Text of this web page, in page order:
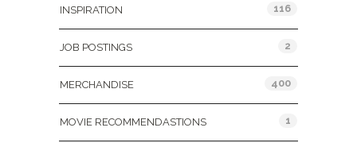
INSPIRATION 116
JOB POSTINGS 2
MERCHANDISE 400
MOVIE RECOMMENDASTIONS 1